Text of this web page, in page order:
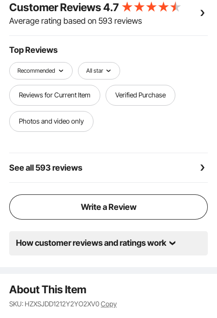
loose.
Effortless Assembly and Customization: The
interlocking design makes assembling these
splicing modular cushion mat effortlessly to suit your
specific space requirements. Choose between our
stylish gray and blue for added versatility.
Low-Maintenance: The PVC drainage mats resist hair
and oil, making cleanup a breeze. A simple rinse is all
it takes to keep your space clean and hygienic,
requiring minimal time and effort.
Versatile in Every Way: These splicing drainage mats
suit various applications. Whether in wet
performance every time.
Customer Reviews4.7
Average rating based on 593 reviews
Top Reviews
Recommended All star
Reviews for Current Item Verified Purchase
Photos and video only
See all 593 reviews
Write a Review
How customer reviews and ratings work
About This Item
SKU: HZXSJDD1212Y2YO2XV0Copy